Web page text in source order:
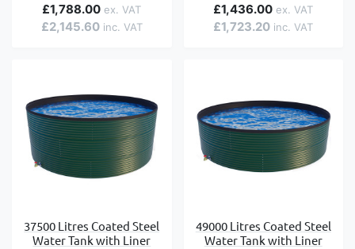
£2,145.60
£1,788.00
£1,723.20
£1,436.00
37500 Litres Coated Steel
Water Tank with Liner
49000 Litres Coated Steel
Water Tank with Liner